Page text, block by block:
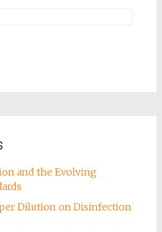
and the Evolving
Dilution on Disinfection